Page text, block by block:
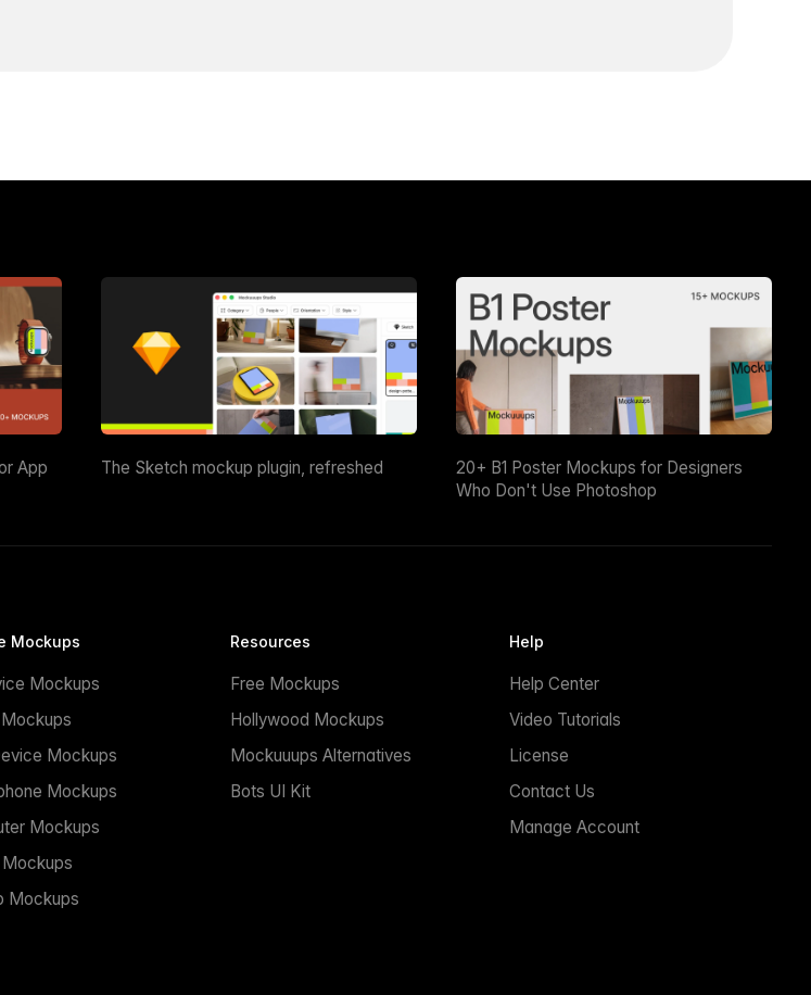
App
The Sketch mockup plugin, refreshed
20+ B1 Poster Mockups for Designers
Who Don't Use Photoshop
Mockups
Mockups
Mockups
Mockups
Mockups
Mockups
Resources
Free Mockups
Hollywood Mockups
Mockuuups Alternatives
Bots UI Kit
Help
Help Center
Video Tutorials
License
Contact Us
Manage Account